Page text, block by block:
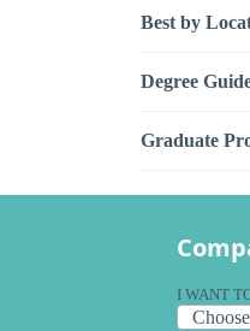
Best by
Degree
Graduate
I WANT